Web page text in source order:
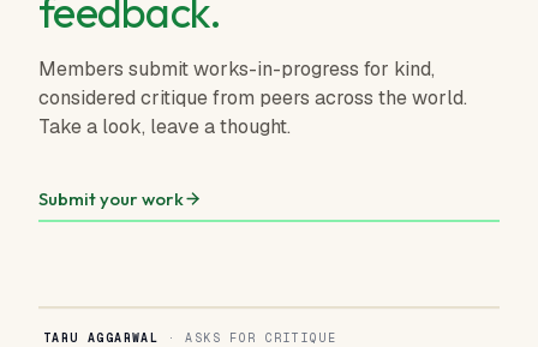
feedback.
Members submit works-in-progress for kind,
considered critique from peers across the world.
Take a look, leave a thought.
Submit your work
TARU AGGARWAL · ASKS FOR CRITIQUE